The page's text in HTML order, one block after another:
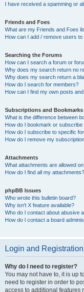
I have received a spamming or
Friends and Foes
What are my Friends and Foes
How can I add / remove users
Searching the Forums
How can I search a forum or
Why does my search return no
Why does my search return a
How do I search for members?
How can I find my own posts
Subscriptions and Bookmarks
What is the difference between
How do I bookmark or
How do I subscribe to specific
How do I remove my
Attachments
What attachments are allowed
How do I find all my attachments?
phpBB Issues
Who wrote this bulletin board?
Why isn’t X feature available?
Who do I contact about abusive
How do I contact a board
Login and
Why do I need to register?
You may not have to, it is up
need to register in order to
access to additional features